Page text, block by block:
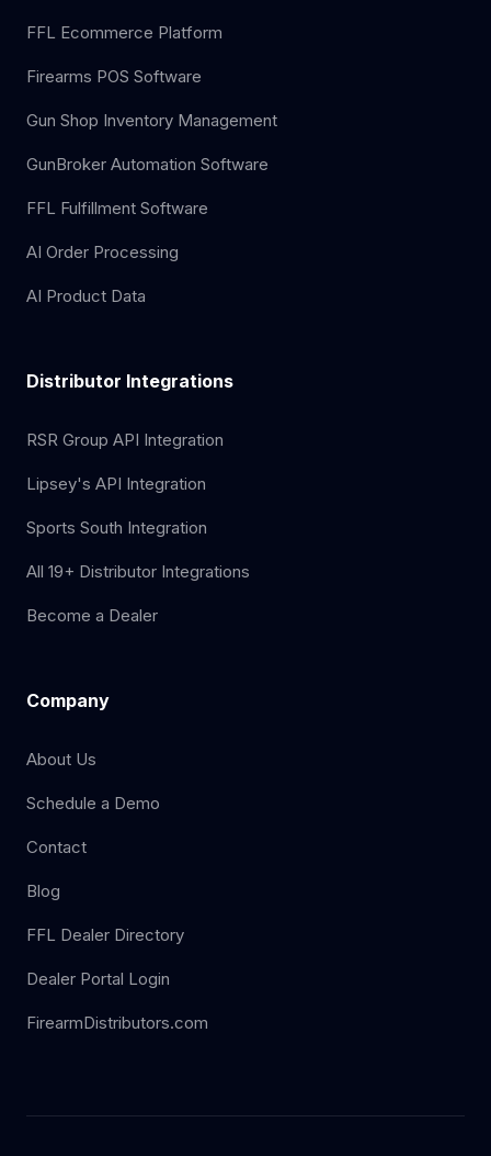
FFL Ecommerce Platform
Firearms POS Software
Gun Shop Inventory Management
GunBroker Automation Software
FFL Fulfillment Software
AI Order Processing
AI Product Data
Distributor Integrations
RSR Group API Integration
Lipsey's API Integration
Sports South Integration
All 19+ Distributor Integrations
Become a Dealer
Company
About Us
Schedule a Demo
Contact
Blog
FFL Dealer Directory
Dealer Portal Login
FirearmDistributors.com